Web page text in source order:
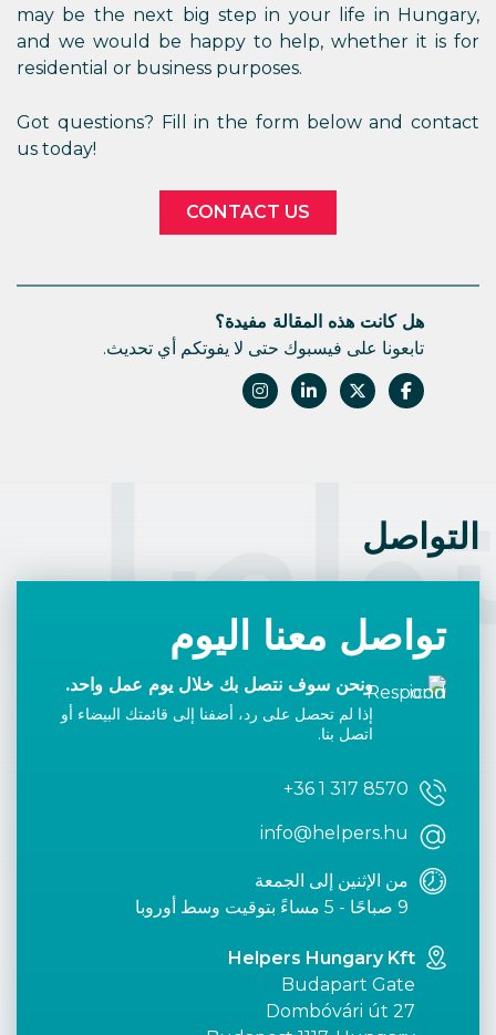
may be the next big step in your life in Hungary,
and we would be happy to help, whether it is for
residential or business purposes.
Got questions? Fill in the form below and contact
us today!
CONTACT US
هل كانت هذه المقالة مفيدة؟
تابعونا على فيسبوك حتى لا يفوتكم أي تحديث.
التواصل
تواصل معنا اليوم
ونحن سوف نتصل بك خلال يوم عمل واحد.
إذا لم تحصل على رد، أضفنا إلى قائمتك البيضاء أو
اتصل بنا.
+36 1 317 8570
info@helpers.hu
من الإثنين إلى الجمعة
9 صباحًا - 5 مساءً بتوقيت وسط أوروبا
Helpers Hungary Kft
Budapart Gate
Dombóvári út 27